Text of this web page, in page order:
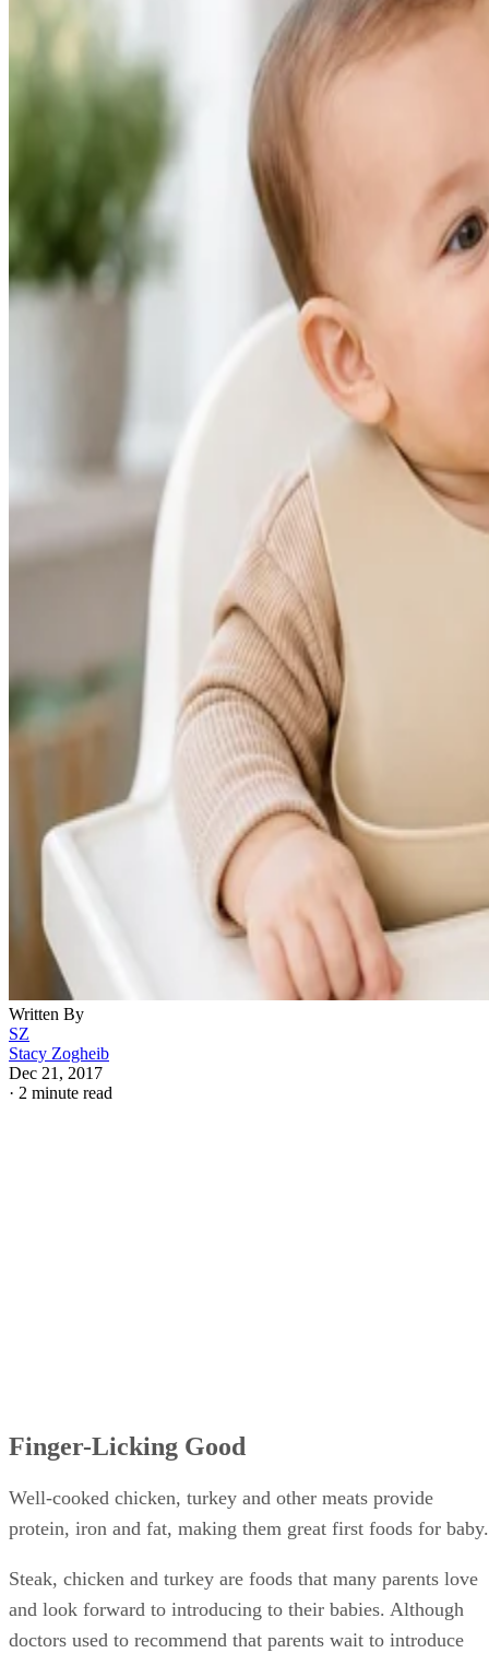
Written By
SZ
Stacy Zogheib
Dec 21, 2017
· 2 minute read
Finger-Licking Good
Well-cooked chicken, turkey and other meats provide
protein, iron and fat, making them great first foods for baby.
Steak, chicken and turkey are foods that many parents love
and look forward to introducing to their babies. Although
doctors used to recommend that parents wait to introduce